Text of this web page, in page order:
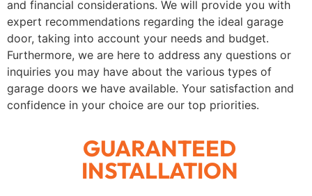
and financial considerations. We will provide you with
expert recommendations regarding the ideal garage
door, taking into account your needs and budget.
Furthermore, we are here to address any questions or
inquiries you may have about the various types of
garage doors we have available. Your satisfaction and
confidence in your choice are our top priorities.
GUARANTEED
INSTALLATION